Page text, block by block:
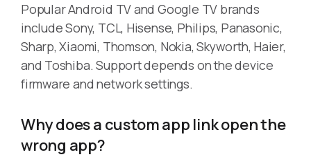
Popular Android TV and Google TV brands
include Sony, TCL, Hisense, Philips, Panasonic,
Sharp, Xiaomi, Thomson, Nokia, Skyworth, Haier,
and Toshiba. Support depends on the device
firmware and network settings.
Why does a custom app link open the
wrong app?